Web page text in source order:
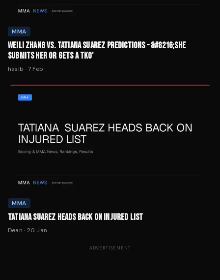
MMA
WEILI ZHANG VS. TATIANA SUAREZ PREDICTIONS – &#8216;SHE
SUBMITS HER OR GETS A TKO'
hasib · 7 Feb
MMA
TATIANA SUAREZ HEADS BACK ON INJURED LIST
Dean · 20 Jan
ADVERTISEMENT